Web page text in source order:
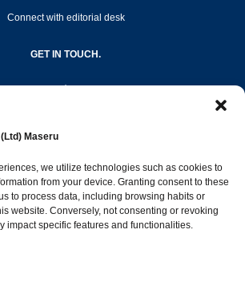
Maseru
we utilize technologies such as cookies to
from your device. Granting consent to these
to process data, including browsing habits or
website. Conversely, not consenting or revoking
impact specific features and functionalities.
Connect with editorial desk
GET IN TOUCH.
Categories